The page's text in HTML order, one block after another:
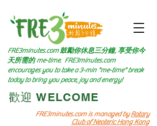
FRE3minutes.com is managed byRotary
Club of Neoteric Hong Kong
FRE3minutes.com 鼓勵你休息三分鐘, 享受你今
天所需的me-time. FRE3minutes.com
encourages you to take a 3-min "me-time" break
today to bring you peace, joy and energy!
​歡迎 WELCOME​